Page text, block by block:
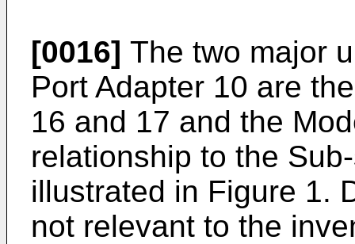
[0016] The two major
Port Adapter 10 are
16 and 17 and the
relationship to the
illustrated in Figure 1.
not relevant to the